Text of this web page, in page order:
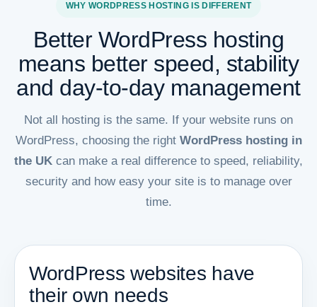
WHY WORDPRESS HOSTING IS DIFFERENT
Better WordPress hosting
means better speed, stability
and day-to-day management
Not all hosting is the same. If your website runs on
WordPress, choosing the right WordPress hosting in
the UK can make a real difference to speed, reliability,
security and how easy your site is to manage over
time.
WordPress websites have
their own needs